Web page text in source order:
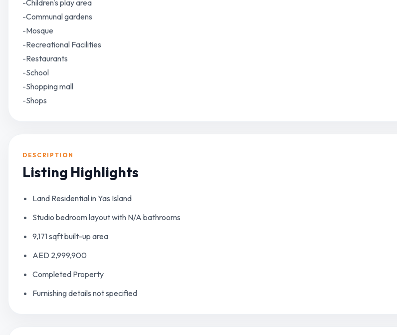
-Children's play area
-Communal gardens
-Mosque
-Recreational Facilities
-Restaurants
-School
-Shopping mall
-Shops
DESCRIPTION
Listing Highlights
Land Residential in Yas Island
Studio bedroom layout with N/A bathrooms
9,171 sqft built-up area
AED 2,999,900
Completed Property
Furnishing details not specified